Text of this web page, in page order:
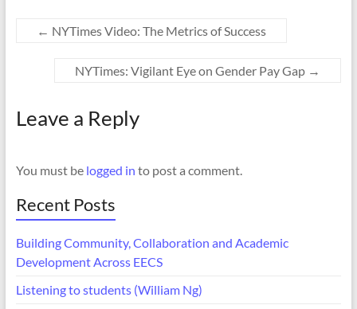
← NYTimes Video: The Metrics of Success
NYTimes: Vigilant Eye on Gender Pay Gap →
Leave a Reply
You must be logged in to post a comment.
Recent Posts
Building Community, Collaboration and Academic
Development Across EECS
Listening to students (William Ng)